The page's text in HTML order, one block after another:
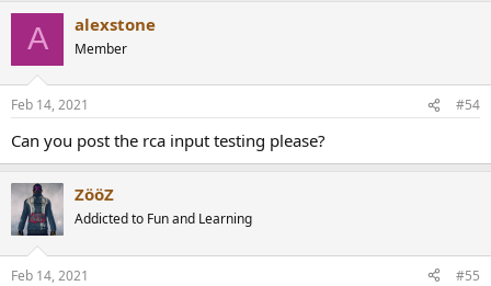
s
A alexstone
Member
Feb 14, 2021 #54
Can you post the rca input testing please?
ZööZ
Addicted to Fun and Learning
Feb 14, 2021 #55